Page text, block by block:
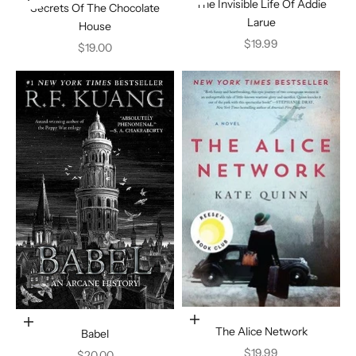
Secrets Of The Chocolate
House
Sale price
$19.00
The Invisible Life Of Addie
Larue
Sale price
$19.99
Add to cart
Babel
Add to cart
The Alice Network
Sale price
$19.99